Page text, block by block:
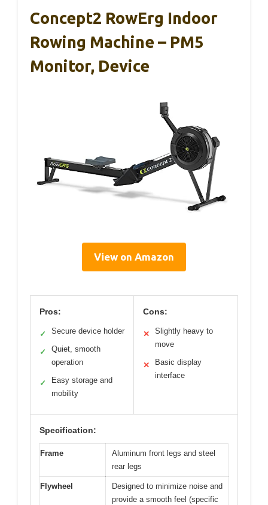
Concept2 RowErg Indoor
Rowing Machine – PM5
Monitor, Device
View on Amazon
Pros:
✓ Secure device holder
✓
Quiet, smooth
operation
✓
Easy storage and
mobility
Cons:
✕
Slightly heavy to
move
✕
Basic display
interface
Specification:
Frame
Aluminum front legs and steel
rear legs
Flywheel
Designed to minimize noise and
provide a smooth feel (specific